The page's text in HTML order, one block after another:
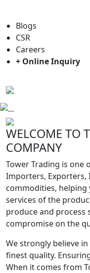
Blogs
CSR
Careers
+ Online Inquiry
WELCOME TO
COMPANY
Tower Trading is one
Importers,
commodities,
services of the
produce and process
compromise on the
We strongly believe
finest quality.
When it comes from